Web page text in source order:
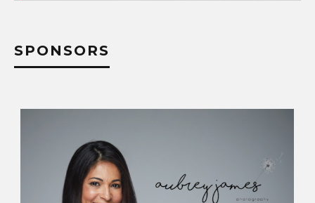
SPONSORS